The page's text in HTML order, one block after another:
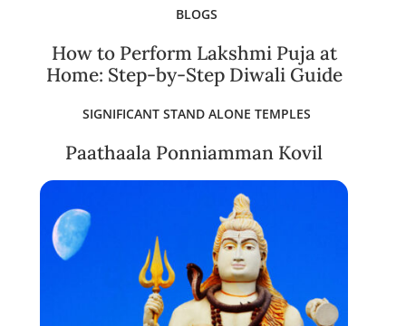
BLOGS
How to Perform Lakshmi Puja at
Home: Step-by-Step Diwali Guide
SIGNIFICANT STAND ALONE TEMPLES
Paathaala Ponniamman Kovil